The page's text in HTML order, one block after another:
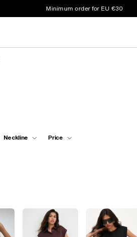
Minimum order for EU €30
Neckline Price